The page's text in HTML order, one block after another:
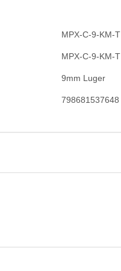
MPX-C-9-KM-T
MPX-C-9-KM-T
9mm Luger
798681537648
30RD magazine.